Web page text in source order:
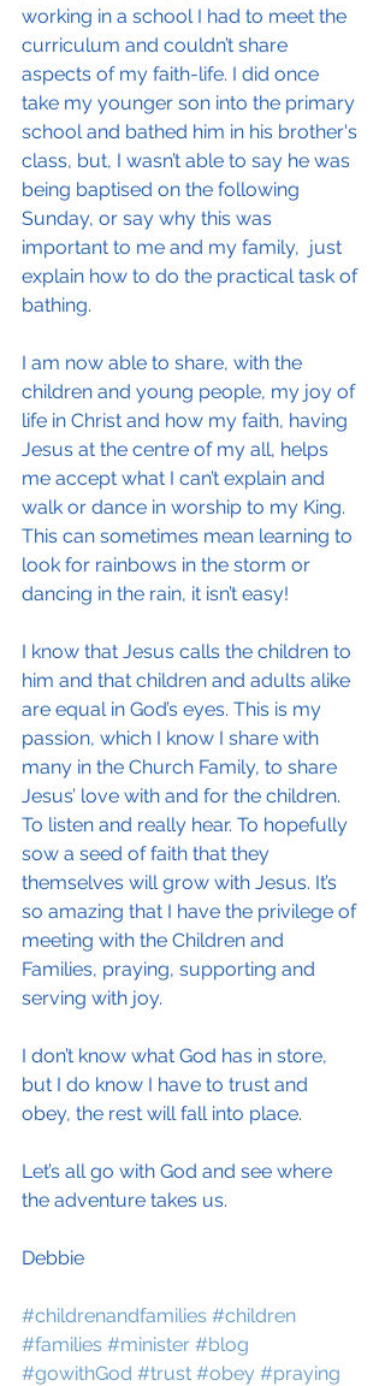
working in a school I had to meet the
curriculum and couldn’t share
aspects of my faith-life. I did once
take my younger son into the primary
school and bathed him in his brother's
class, but, I wasn’t able to say he was
being baptised on the following
Sunday, or say why this was
important to me and my family,  just
explain how to do the practical task of
bathing.
I am now able to share, with the
children and young people, my joy of
life in Christ and how my faith, having
Jesus at the centre of my all, helps
me accept what I can’t explain and
walk or dance in worship to my King.
This can sometimes mean learning to
look for rainbows in the storm or
dancing in the rain, it isn’t easy!
I know that Jesus calls the children to
him and that children and adults alike
are equal in God’s eyes. This is my
passion, which I know I share with
many in the Church Family, to share
Jesus’ love with and for the children.
To listen and really hear. To hopefully
sow a seed of faith that they
themselves will grow with Jesus. It’s
so amazing that I have the privilege of
meeting with the Children and
Families, praying, supporting and
serving with joy.
I don’t know what God has in store,
but I do know I have to trust and
obey, the rest will fall into place.
Let’s all go with God and see where
the adventure takes us.
Debbie
#childrenandfamilies #children
#families #minister #blog
#gowithGod #trust #obey #praying